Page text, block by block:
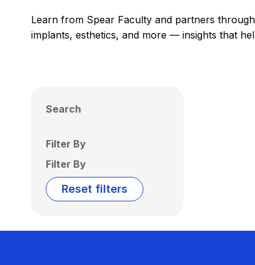
Learn from Spear Faculty and partners
implants, esthetics, and more — insights that
Search
Filter By
Filter By
Reset filters